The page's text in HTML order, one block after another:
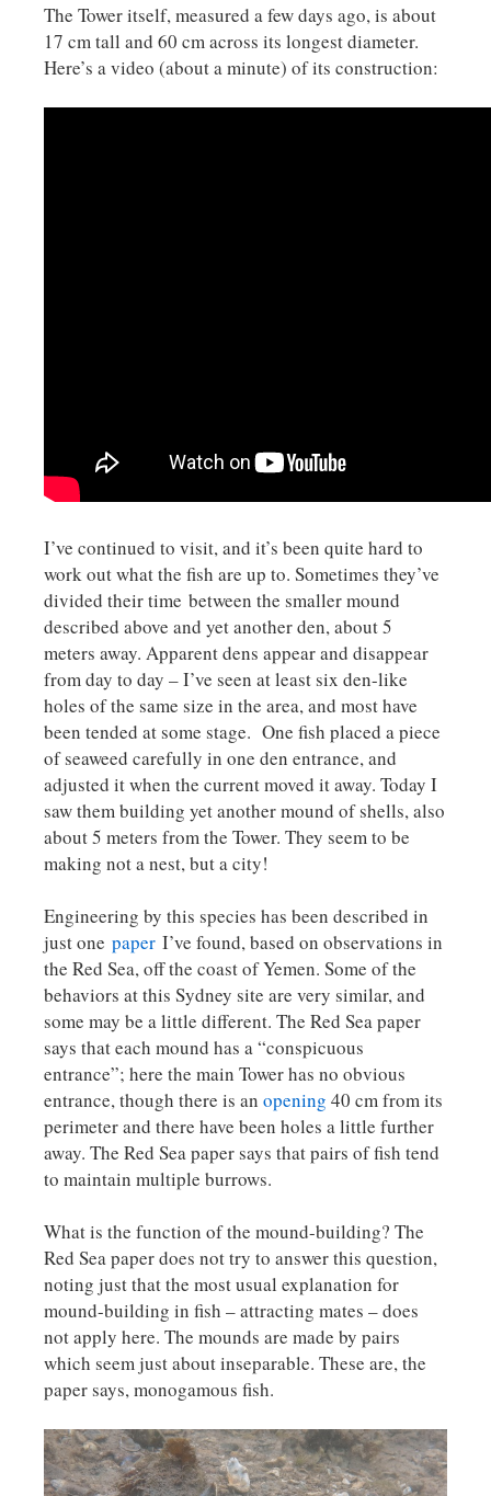
The Tower itself, measured a few days ago, is about
17 cm tall and 60 cm across its longest diameter.
Here’s a video (about a minute) of its construction:
I’ve continued to visit, and it’s been quite hard to
work out what the fish are up to. Sometimes they’ve
divided their time between the smaller mound
described above and yet another den, about 5
meters away. Apparent dens appear and disappear
from day to day – I’ve seen at least six den-like
holes of the same size in the area, and most have
been tended at some stage. One fish placed a piece
of seaweed carefully in one den entrance, and
adjusted it when the current moved it away. Today I
saw them building yet another mound of shells, also
about 5 meters from the Tower. They seem to be
making not a nest, but a city!
Engineering by this species has been described in
just one paper I’ve found, based on observations in
the Red Sea, off the coast of Yemen. Some of the
behaviors at this Sydney site are very similar, and
some may be a little different. The Red Sea paper
says that each mound has a “conspicuous
entrance”; here the main Tower has no obvious
entrance, though there is an opening 40 cm from its
perimeter and there have been holes a little further
away. The Red Sea paper says that pairs of fish tend
to maintain multiple burrows.
What is the function of the mound-building? The
Red Sea paper does not try to answer this question,
noting just that the most usual explanation for
mound-building in fish – attracting mates – does
not apply here. The mounds are made by pairs
which seem just about inseparable. These are, the
paper says, monogamous fish.